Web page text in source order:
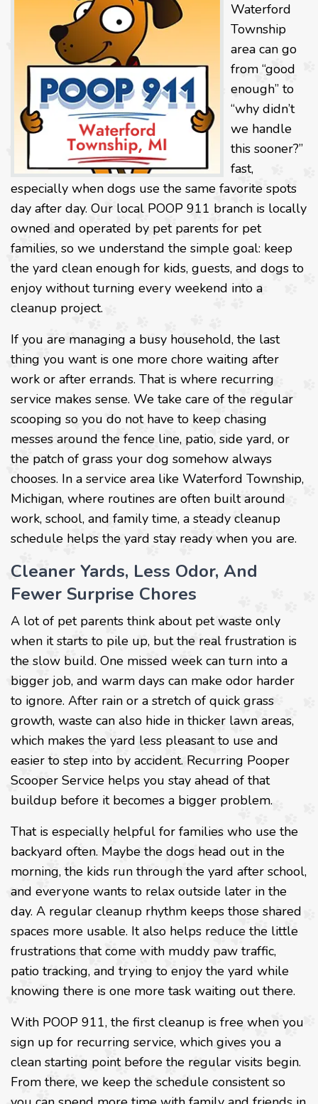
Waterford
Township
area can go
from “good
enough” to
“why didn’t
we handle
this sooner?”
fast,
especially when dogs use the same favorite spots
day after day. Our local POOP 911 branch is locally
owned and operated by pet parents for pet
families, so we understand the simple goal: keep
the yard clean enough for kids, guests, and dogs to
enjoy without turning every weekend into a
cleanup project.
If you are managing a busy household, the last
thing you want is one more chore waiting after
work or after errands. That is where recurring
service makes sense. We take care of the regular
scooping so you do not have to keep chasing
messes around the fence line, patio, side yard, or
the patch of grass your dog somehow always
chooses. In a service area like Waterford Township,
Michigan, where routines are often built around
work, school, and family time, a steady cleanup
schedule helps the yard stay ready when you are.
Cleaner Yards, Less Odor, And
Fewer Surprise Chores
A lot of pet parents think about pet waste only
when it starts to pile up, but the real frustration is
the slow build. One missed week can turn into a
bigger job, and warm days can make odor harder
to ignore. After rain or a stretch of quick grass
growth, waste can also hide in thicker lawn areas,
which makes the yard less pleasant to use and
easier to step into by accident. Recurring Pooper
Scooper Service helps you stay ahead of that
buildup before it becomes a bigger problem.
That is especially helpful for families who use the
backyard often. Maybe the dogs head out in the
morning, the kids run through the yard after school,
and everyone wants to relax outside later in the
day. A regular cleanup rhythm keeps those shared
spaces more usable. It also helps reduce the little
frustrations that come with muddy paw traffic,
patio tracking, and trying to enjoy the yard while
knowing there is one more task waiting out there.
With POOP 911, the first cleanup is free when you
sign up for recurring service, which gives you a
clean starting point before the regular visits begin.
From there, we keep the schedule consistent so